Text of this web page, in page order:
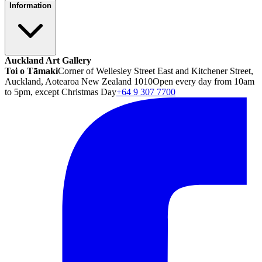
Information
Auckland Art Gallery
Toi o TāmakiCorner of Wellesley Street East and Kitchener Street,
Auckland, Aotearoa New Zealand 1010Open every day from 10am
to 5pm, except Christmas Day+64 9 307 7700